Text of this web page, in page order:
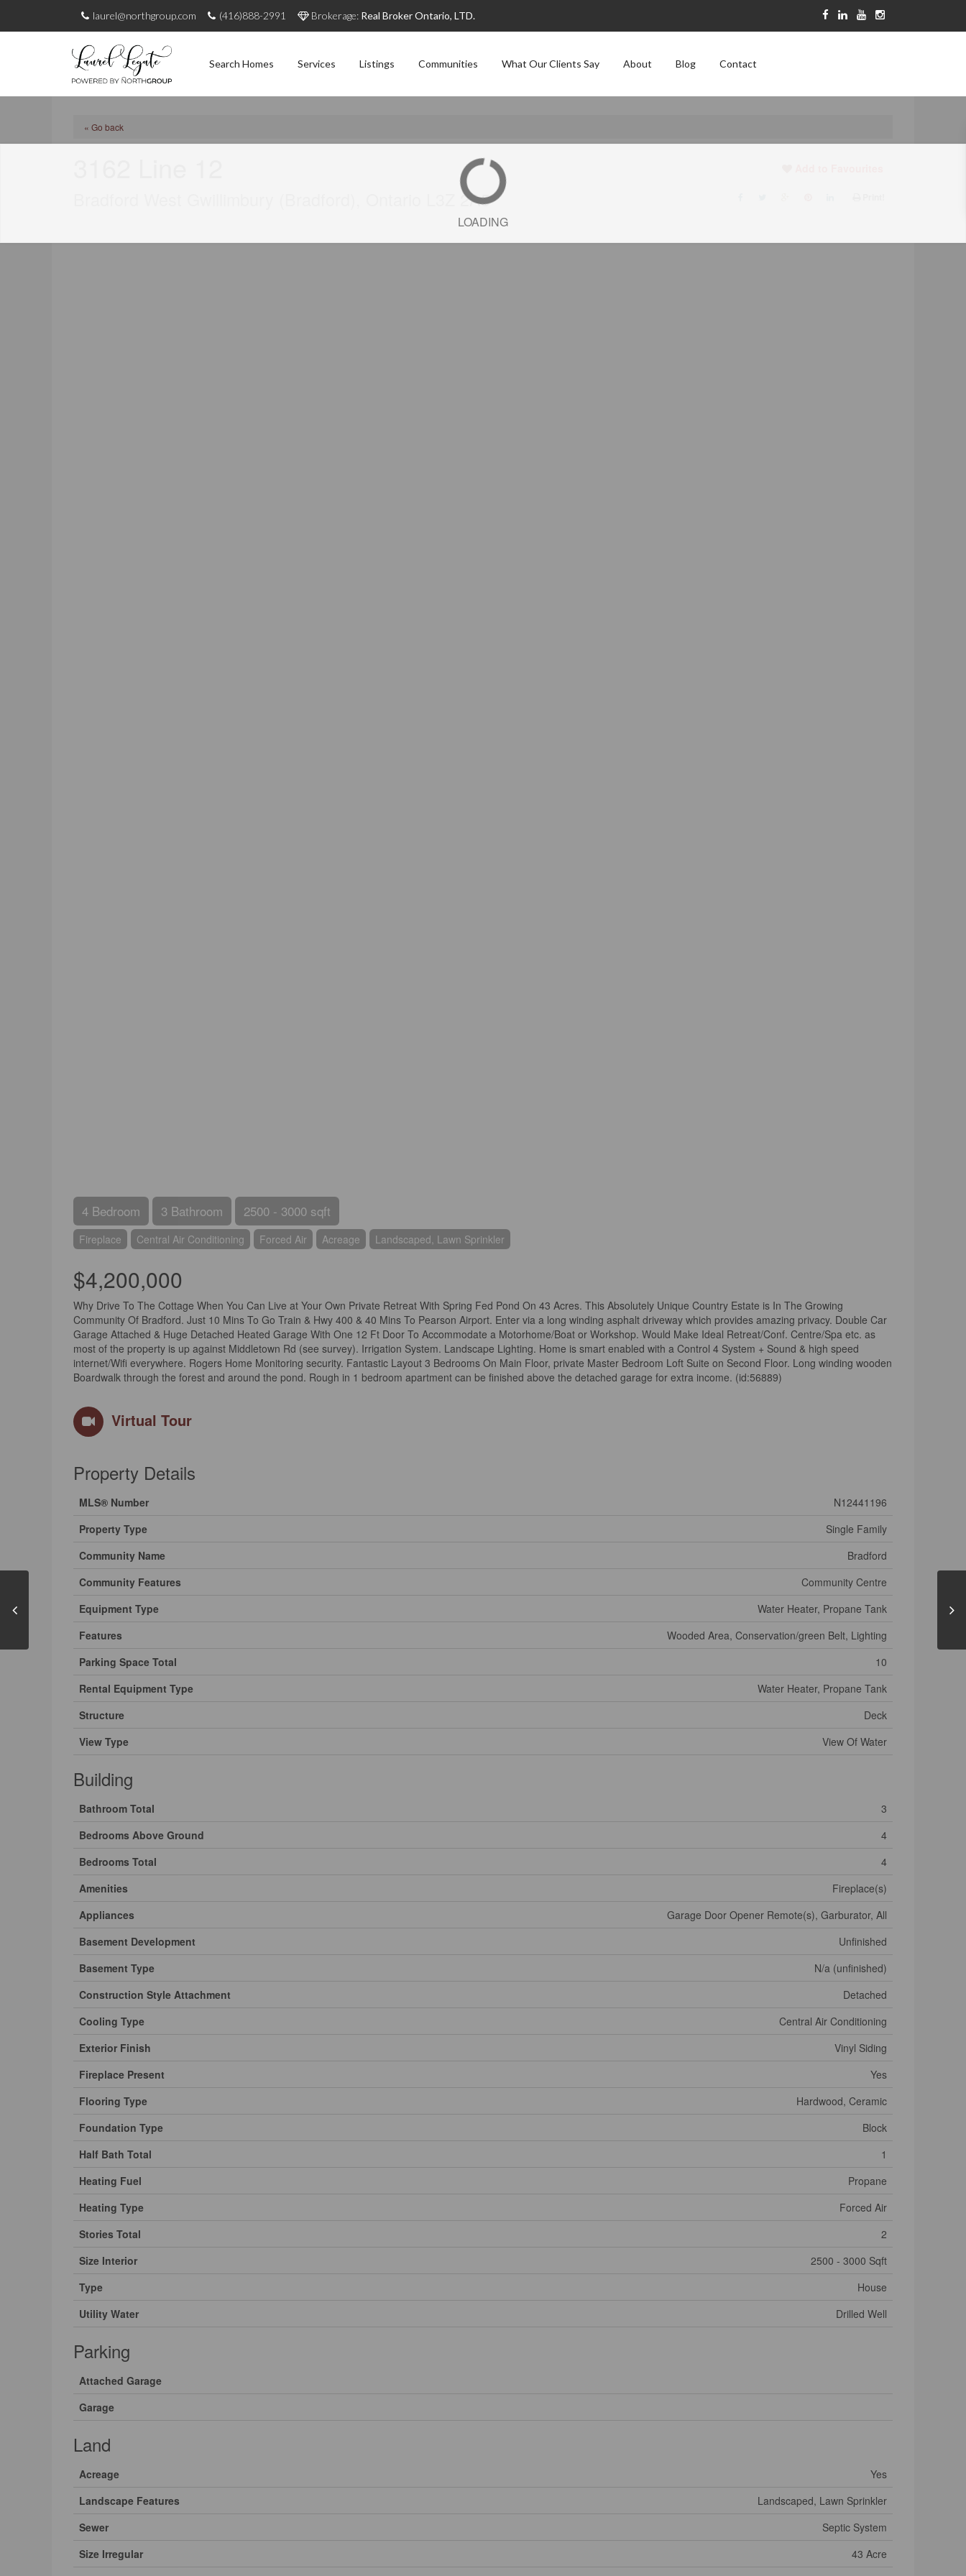
laurel@northgroup.com (416)888-2991 Brokerage: Real Broker Ontario, LTD.
Search Homes Services Listings Communities What Our Clients Say About Blog Contact
LOADING
« Go back
Bradford West Gwillimbury (Bradford), Ontario L3Z 2A5
4 Bedroom 3 Bathroom 2500 - 3000 sqft
Fireplace Central Air Conditioning Forced Air Acreage Landscaped, Lawn Sprinkler
$4,200,000
Why Drive To The Cottage When You Can Live at Your Own Private Retreat With Spring Fed Pond On 43 Acres. This Absolutely Unique Country Estate is In The Growing
Community Of Bradford. Just 10 Mins To Go Train & Hwy 400 & 40 Mins To Pearson Airport. Enter via a long winding asphalt driveway which provides amazing privacy. Double Car
Garage Attached & Huge Detached Heated Garage With One 12 Ft Door To Accommodate a Motorhome/Boat or Workshop. Would Make Ideal Retreat/Conf. Centre/Spa etc. as
most of the property is up against Middletown Rd (see survey). Irrigation System. Landscape Lighting. Home is smart enabled with a Control 4 System + Sound & high speed
internet/Wifi everywhere. Rogers Home Monitoring security. Fantastic Layout 3 Bedrooms On Main Floor, private Master Bedroom Loft Suite on Second Floor. Long winding wooden
Boardwalk through the forest and around the pond. Rough in 1 bedroom apartment can be finished above the detached garage for extra income. (id:56889)
Virtual Tour
Property Details
MLS® Number
N12441196
Property Type
Single Family
Community Name
Bradford
Community Features
Community Centre
Equipment Type
Water Heater, Propane Tank
Features
Wooded Area, Conservation/green Belt, Lighting
Parking Space Total
10
Rental Equipment Type
Water Heater, Propane Tank
Structure
Deck
View Type
View Of Water
Building
Bathroom Total
3
Bedrooms Above Ground
4
Bedrooms Total
4
Amenities
Fireplace(s)
Appliances
Garage Door Opener Remote(s), Garburator, All
Basement Development
Unfinished
Basement Type
N/a (unfinished)
Construction Style Attachment
Detached
Cooling Type
Central Air Conditioning
Exterior Finish
Vinyl Siding
Fireplace Present
Yes
Flooring Type
Hardwood, Ceramic
Foundation Type
Block
Half Bath Total
1
Heating Fuel
Propane
Heating Type
Forced Air
Stories Total
2
Size Interior
2500 - 3000 Sqft
Type
House
Utility Water
Drilled Well
Parking
Attached Garage
Garage
Land
Acreage
Yes
Landscape Features
Landscaped, Lawn Sprinkler
Sewer
Septic System
Size Irregular
43 Acre